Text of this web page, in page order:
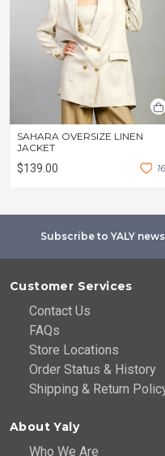
SAHARA OVERSIZE LINEN
JACKET
$139.00 16
Subscribe to YALY
Customer Services
Contact Us
FAQs
Store Locations
Order Status & History
Shipping & Return
About Yaly
Who We Are